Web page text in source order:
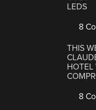
LEDS
8
THIS
HOTEL
8